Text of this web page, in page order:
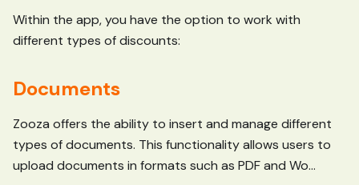
Within the app, you have the option to work with
different types of discounts:
Documents
Zooza offers the ability to insert and manage different
types of documents. This functionality allows users to
upload documents in formats such as PDF and Wo...